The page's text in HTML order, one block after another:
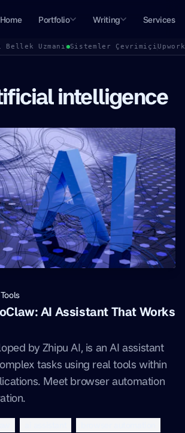
Home Portfolio Writing Services
Uzmanı Sistemler Çevrimiçi
intelligence
AI Assistant That Works
by Zhipu AI, is an AI assistant
tasks using real tools within
Meet browser automation